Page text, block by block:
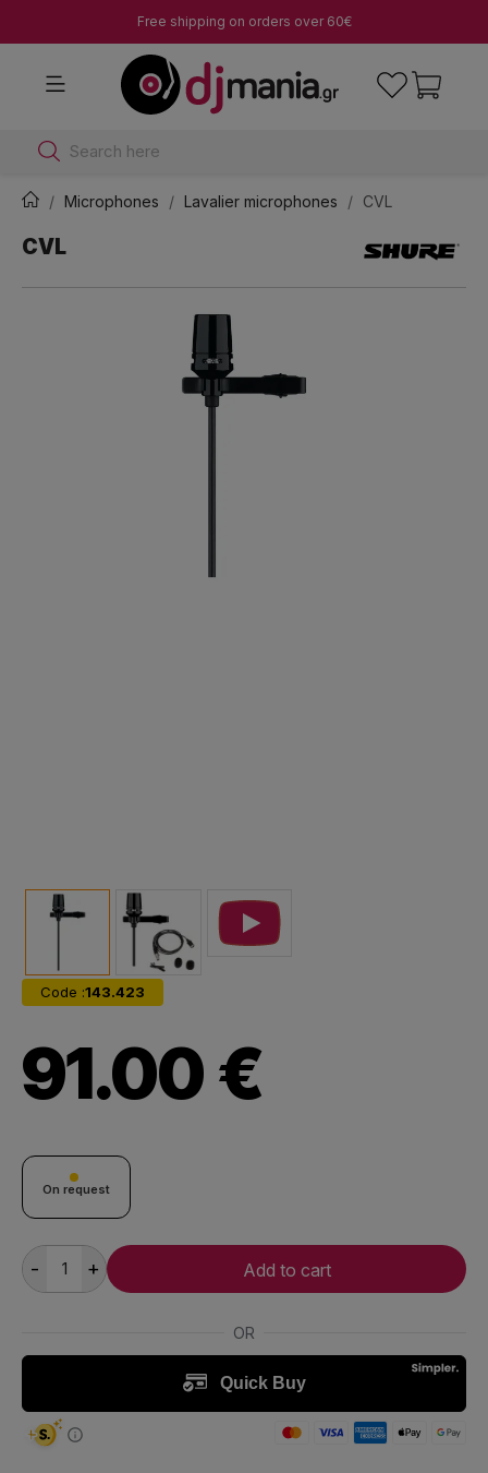
Free shipping on orders over 60€
Search here
Microphones Lavalier microphones CVL
CVL
Code :143.423
91.00 €
On request
- + Add to cart